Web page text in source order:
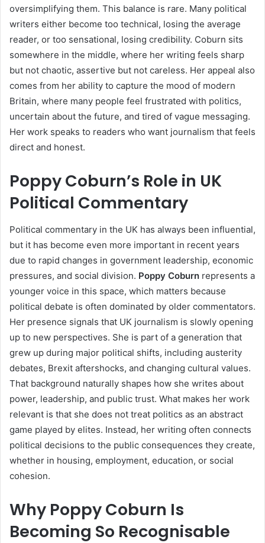
oversimplifying them. This balance is rare. Many political
writers either become too technical, losing the average
reader, or too sensational, losing credibility. Coburn sits
somewhere in the middle, where her writing feels sharp
but not chaotic, assertive but not careless. Her appeal also
comes from her ability to capture the mood of modern
Britain, where many people feel frustrated with politics,
uncertain about the future, and tired of vague messaging.
Her work speaks to readers who want journalism that feels
direct and honest.
Poppy Coburn’s Role in UK
Political Commentary
Political commentary in the UK has always been influential,
but it has become even more important in recent years
due to rapid changes in government leadership, economic
pressures, and social division. Poppy Coburn represents a
younger voice in this space, which matters because
political debate is often dominated by older commentators.
Her presence signals that UK journalism is slowly opening
up to new perspectives. She is part of a generation that
grew up during major political shifts, including austerity
debates, Brexit aftershocks, and changing cultural values.
That background naturally shapes how she writes about
power, leadership, and public trust. What makes her work
relevant is that she does not treat politics as an abstract
game played by elites. Instead, her writing often connects
political decisions to the public consequences they create,
whether in housing, employment, education, or social
cohesion.
Why Poppy Coburn Is
Becoming So Recognisable